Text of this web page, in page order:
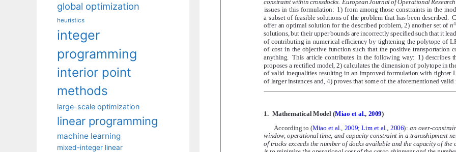
global optimization
heuristics
integer
programming
interior point
methods
large-scale optimization
linear programming
machine learning
mixed-integer linear